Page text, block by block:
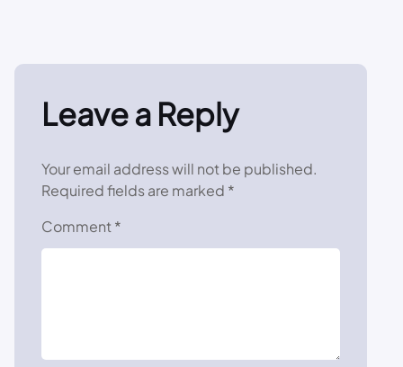
Leave a Reply
Your email address will not be published.
Required fields are marked *
Comment *